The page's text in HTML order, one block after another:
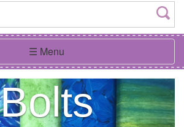
Toggle
navigation
☰ Menu
Bolts
of
Next